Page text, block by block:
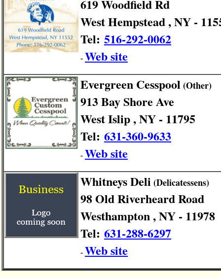
619 Woodfield Rd
West Hempstead , NY -
Tel: 516-292-0062
- Web site
Evergreen Cesspool (Other)
913 Bay Shore Ave
West Islip , NY - 11795
Tel: 631-360-9633
- Web site
Whitneys Deli (Delicatessens)
98 Old Riverheard Road
Westhampton , NY - 11978
Tel: 631-288-6297
- Web site